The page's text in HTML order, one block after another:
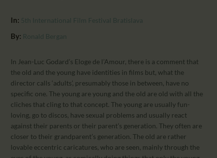
CALENDAR
PARTNTERS/ADS
In: 5th International Film Festival Bratislava
By: Ronald Bergan
In Jean-Luc Godard’s Eloge de l’Amour, there is a comment that
the old and the young have identities in films but, what the
director calls ‘adults’, presumably those in between, have no
specific one. The young are young and the old are old with all the
cliches that cling to that concept. The young are usually fun-
loving, go to discos, have sexual problems and usually react
against their parents or their parent’s generation. They often are
closer to their grandparent’s generation. The old are rather
lovable eccentric caricatures, who are seen, mainly through the